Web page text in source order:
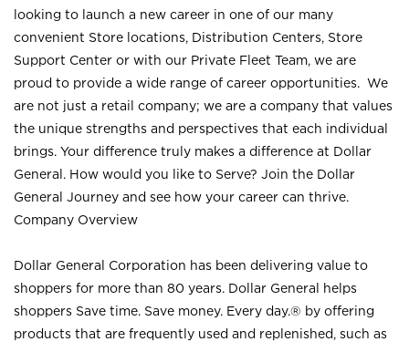
looking to launch a new career in one of our many
convenient Store locations, Distribution Centers, Store
Support Center or with our Private Fleet Team, we are
proud to provide a wide range of career opportunities. We
are not just a retail company; we are a company that values
the unique strengths and perspectives that each individual
brings. Your difference truly makes a difference at Dollar
General. How would you like to Serve? Join the Dollar
General Journey and see how your career can thrive.
Company Overview
Dollar General Corporation has been delivering value to
shoppers for more than 80 years. Dollar General helps
shoppers Save time. Save money. Every day.® by offering
products that are frequently used and replenished, such as